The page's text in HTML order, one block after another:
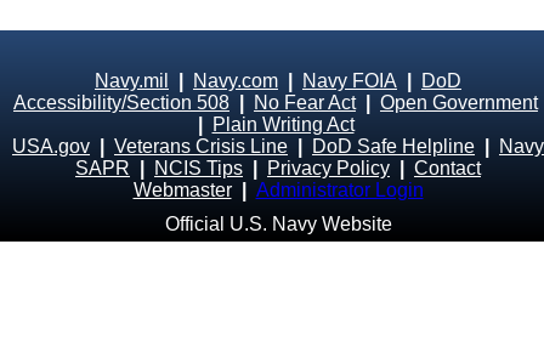
Navy.mil Navy.com Navy FOIA
DoD
Accessibility/Section 508
No Fear Act| Open Government
Plain Writing Act
USA.gov
Veterans Crisis Line DoD Safe Helpline
Navy
SAPR
NCIS Tips Privacy Policy
Contact
Webmaster
Administrator Login
Official U.S. Navy Website